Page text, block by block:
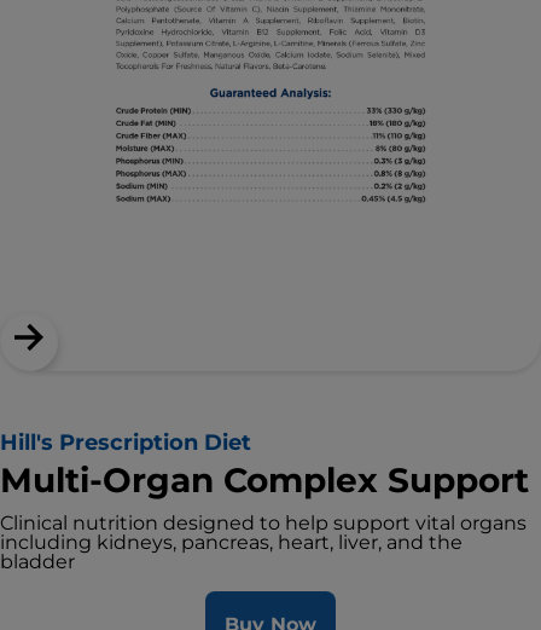
Hill's Prescription Diet
Multi-Organ Complex Support
Clinical nutrition designed to help support vital organs
including kidneys, pancreas, heart, liver, and the
bladder
Buy Now